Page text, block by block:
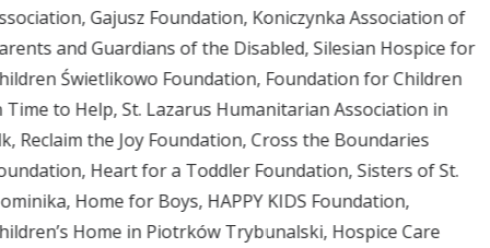
Gajusz Foundation, Koniczynka Association of
and Guardians of the Disabled, Silesian Hospice for
Świetlikowo Foundation, Foundation for Children
Time to Help, St. Lazarus Humanitarian Association in
Reclaim the Joy Foundation, Cross the Boundaries
Heart for a Toddler Foundation, Sisters of St.
Home for Boys, HAPPY KIDS Foundation,
Home in Piotrków Trybunalski, Hospice Care